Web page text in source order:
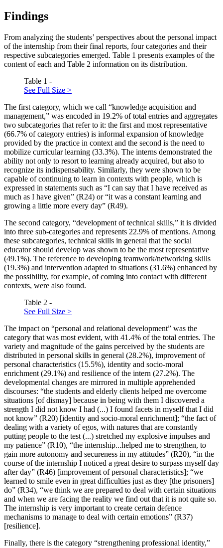
Findings
From analyzing the students’ perspectives about the personal impact
of the internship from their final reports, four categories and their
respective subcategories emerged. Table 1 presents examples of the
content of each and Table 2 information on its distribution.
Table 1 -
See Full Size >
The first category, which we call “knowledge acquisition and
management,” was encoded in 19.2% of total entries and aggregates
two subcategories that refer to it: the first and most representative
(66.7% of category entries) is informal expansion of knowledge
provided by the practice in context and the second is the need to
mobilize curricular learning (33.3%). The interns demonstrated the
ability not only to resort to learning already acquired, but also to
recognize its indispensability. Similarly, they were shown to be
capable of continuing to learn in contexts with people, which is
expressed in statements such as “I can say that I have received as
much as I have given” (R24) or “it was a constant learning and
growing a little more every day” (R49).
The second category, “development of technical skills,” it is divided
into three sub-categories and represents 22.9% of mentions. Among
these subcategories, technical skills in general that the social
educator should develop was shown to be the most representative
(49.1%). The reference to developing teamwork/networking skills
(19.3%) and intervention adapted to situations (31.6%) enhanced by
the possibility, for example, of coming into contact with different
contexts, were also found.
Table 2 -
See Full Size >
The impact on “personal and relational development” was the
category that was most evident, with 41.4% of the total entries. The
variety and magnitude of the gains perceived by the students are
distributed in personal skills in general (28.2%), improvement of
personal characteristics (15.5%), identity and socio-moral
enrichment (29.1%) and resilience of the intern (27.2%). The
developmental changes are mirrored in multiple apprehended
discourses: “the students and elderly clients helped me overcome
situations [of dismay] because in being with them I discovered a
strength I did not know I had (...) I found facets in myself that I did
not know” (R20) [identity and socio-moral enrichment]; “the fact of
dealing with a variety of egos, with natures that are constantly
putting people to the test (...) stretched my explosive impulses and
my patience” (R10), “the internship...helped me to strengthen, to
gain more autonomy and secureness in my attitudes” (R20), “in the
course of the internship I noticed a great desire to surpass myself day
after day” (R46) [improvement of personal characteristics]; “we
learned to smile even in great difficulties just as they [the prisoners]
do” (R34), “we think we are prepared to deal with certain situations
and when we are facing the reality we find out that it is not quite so.
The internship is very important to create certain defence
mechanisms to manage to deal with certain emotions” (R37)
[resilience].
Finally, there is the category “strengthening professional identity,”